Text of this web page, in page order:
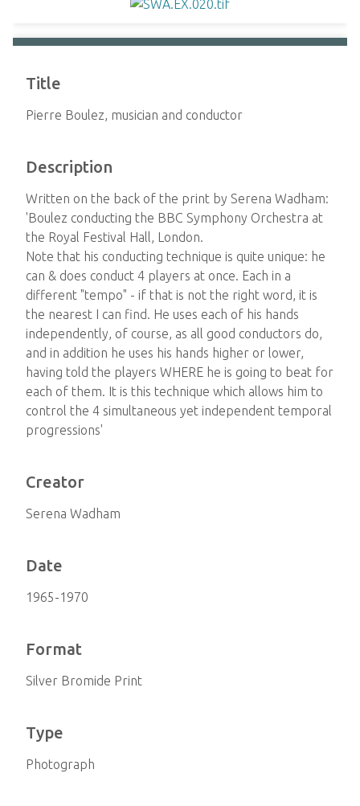
Title
Pierre Boulez, musician and conductor
Description
Written on the back of the print by Serena Wadham:
'Boulez conducting the BBC Symphony Orchestra at
the Royal Festival Hall, London.
Note that his conducting technique is quite unique: he
can & does conduct 4 players at once. Each in a
different "tempo" - if that is not the right word, it is
the nearest I can find. He uses each of his hands
independently, of course, as all good conductors do,
and in addition he uses his hands higher or lower,
having told the players WHERE he is going to beat for
each of them. It is this technique which allows him to
control the 4 simultaneous yet independent temporal
progressions'
Creator
Serena Wadham
Date
1965-1970
Format
Silver Bromide Print
Type
Photograph